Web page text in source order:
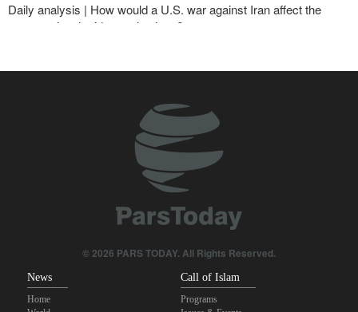
Daily analysis | How would a U.S. war against Iran affect the
congressional midterm elections?
Sheikh Naim Qassem: Iran has emerged victorious in its
confrontation with the US and the Zionist regime
10th Iran-Pakistan Joint Economic Committee meeting begins
From threats to retreat: Why Trump's ultimatums crumble against
Iran's deterrence?© 2026 PARS TODAY. All Rights Reserved.
News
Home
Call of Islam
Programs